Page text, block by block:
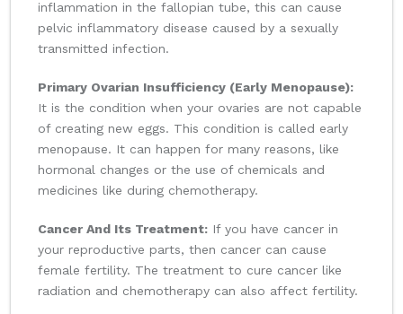
inflammation in the fallopian tube, this can cause
pelvic inflammatory disease caused by a sexually
transmitted infection.
Primary Ovarian Insufficiency (Early Menopause):
It is the condition when your ovaries are not capable
of creating new eggs. This condition is called early
menopause. It can happen for many reasons, like
hormonal changes or the use of chemicals and
medicines like during chemotherapy.
Cancer And Its Treatment: If you have cancer in
your reproductive parts, then cancer can cause
female fertility. The treatment to cure cancer like
radiation and chemotherapy can also affect fertility.